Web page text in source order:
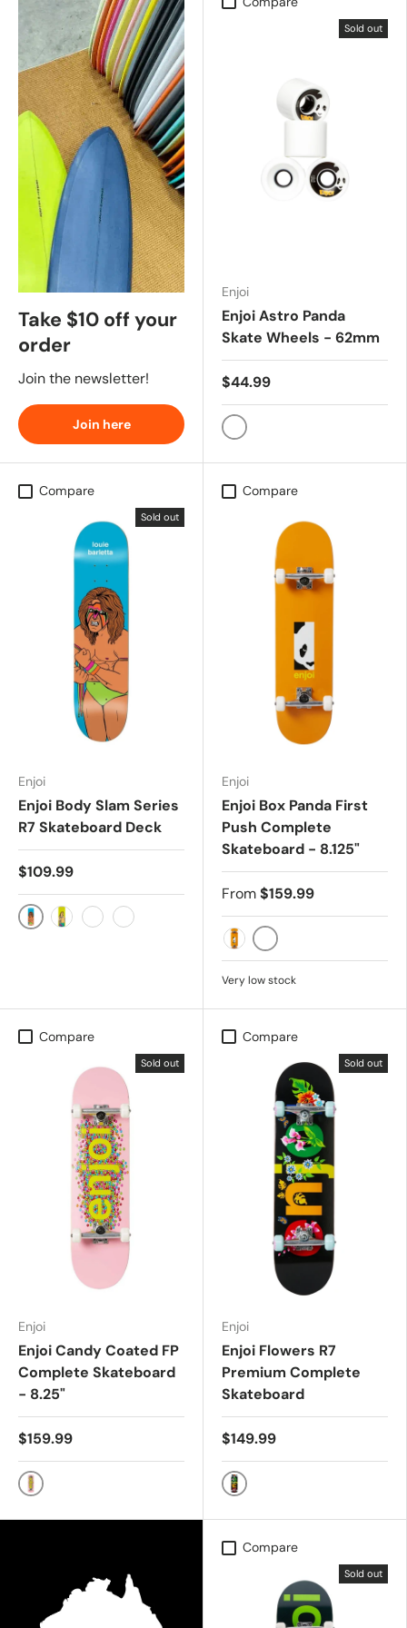
Take $10 off your
order
Join the newsletter!
Join here
Sold out
Enjoi
Enjoi Astro Panda
Skate Wheels - 62mm
$44.99
Glow In The Dark
Compare
Sold out
Enjoi
Enjoi Body Slam Series
R7 Skateboard Deck
$109.99
Louie Barletta Didrik "Deedz" Galasso
Compare
Enjoi
Enjoi Box Panda First
Push Complete
Skateboard - 8.125"
From$159.99
OrangeYELLOW
Very low stock
Compare
Sold out
Enjoi
Enjoi Candy Coated FP
Complete Skateboard
- 8.25"
$159.99
PINK
Compare
Sold out
Enjoi
Enjoi Flowers R7
Premium Complete
Skateboard
$149.99
BLACK
Compare
Sold out